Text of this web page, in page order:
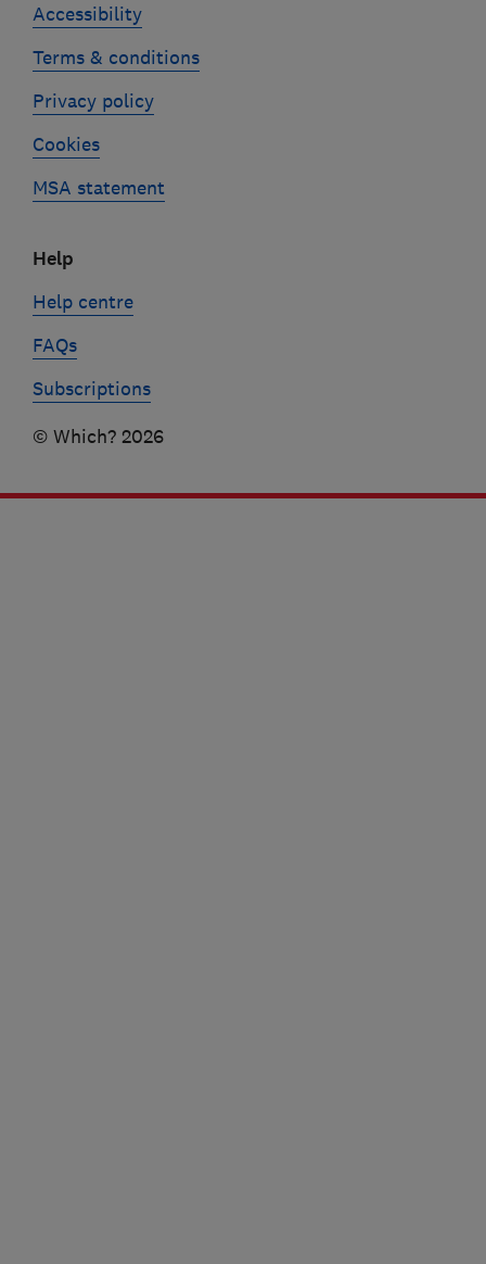
Accessibility
Terms & conditions
Privacy policy
Cookies
MSA statement
Help
Help centre
FAQs
Subscriptions
© Which? 2026